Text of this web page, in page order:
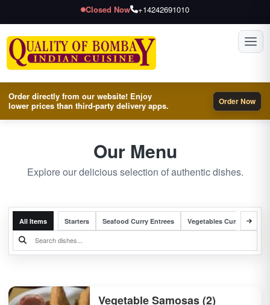
Closed Now +14242691010
Order directly from our website! Enjoy
lower prices than third-party delivery apps.
Order Now
Our Menu
Explore our delicious selection of authentic dishes.
All Items Starters Seafood Curry Entrees Vegetables Curry Entrees
Vegetable Samosas (2)